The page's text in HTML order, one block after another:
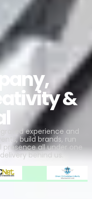
&
experience and
build brands, run
all under one
behind us.